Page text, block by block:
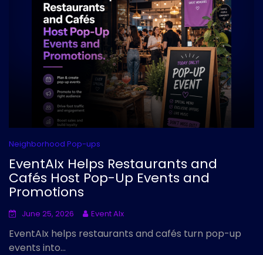
Neighborhood Pop-ups
EventAIx Helps Restaurants and
Cafés Host Pop-Up Events and
Promotions
June 25, 2026 Event AIx
EventAIx helps restaurants and cafés turn pop-up
events into...